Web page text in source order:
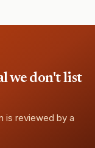
we don't list
is reviewed by a